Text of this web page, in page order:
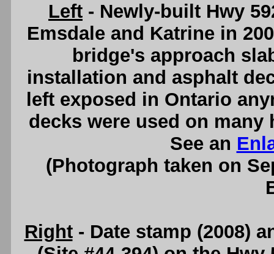
Left - Newly-built Hwy
Emsdale and Katrine in
bridge's approach
installation and asphalt
left exposed in Ontario
decks were used on
See an
(Photograph taken on
Right- Date stamp (2008)